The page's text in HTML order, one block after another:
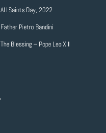
All Saints Day, 2022
Father Pietro Bandini
The Blessing – Pope Leo XIII